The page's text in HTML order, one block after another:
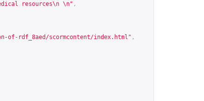
resources\n \n" ,
rdf_8aed/scormcontent/index.html " ,